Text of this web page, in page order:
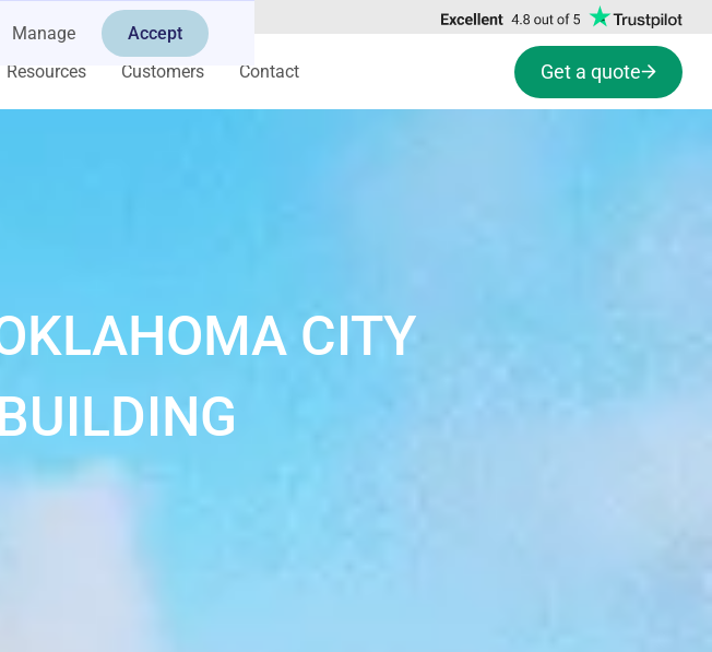
Manage Accept
Resources Customers Contact Get a quote
CITY